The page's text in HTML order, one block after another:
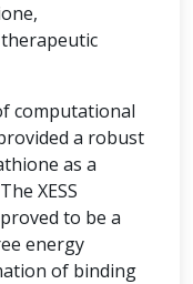
computational
a robust
as a
XESS
to be a
energy
of binding